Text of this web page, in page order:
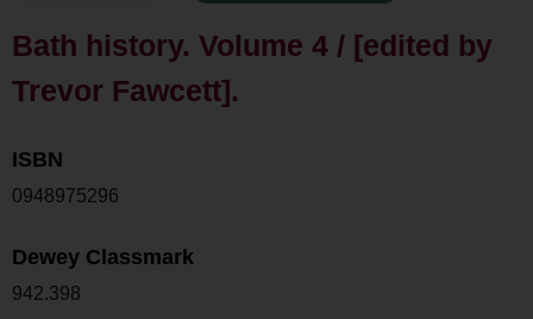
Bath history. Volume 4 / [edited by
Trevor Fawcett].
ISBN
0948975296
Dewey Classmark
942.398